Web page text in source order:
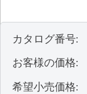
カタログ番号:
お客様の価格:
希望小売価格: